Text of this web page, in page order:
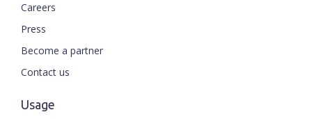
Careers
Press
Become a partner
Contact us
Usage